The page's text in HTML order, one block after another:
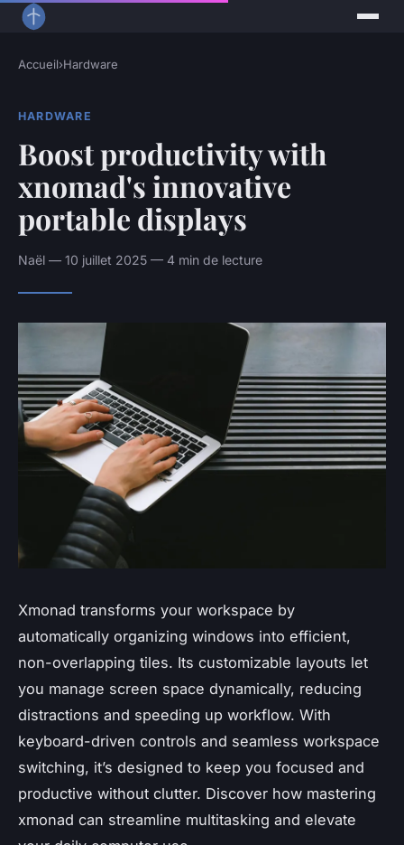
Accueil›Hardware
HARDWARE
Boost productivity with
xnomad's innovative
portable displays
Naël — 10 juillet 2025 — 4 min de lecture
Xmonad transforms your workspace by
automatically organizing windows into efficient,
non-overlapping tiles. Its customizable layouts let
you manage screen space dynamically, reducing
distractions and speeding up workflow. With
keyboard-driven controls and seamless workspace
switching, it’s designed to keep you focused and
productive without clutter. Discover how mastering
xmonad can streamline multitasking and elevate